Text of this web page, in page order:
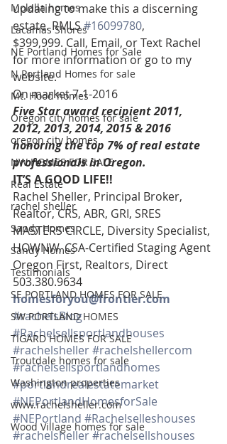
Molalla homes
Lacamas Shores
NE Portland Homes for Sale
N Portland Homes for sale
Mt. Hood homes
Oregon city homes for sale
oregon city homes
NW HOMES FOR SALE
Real Estate
rachel sheller
Sandy Homes
Sandy Homes
Testimonials
SE PORTLAND HOMES FOR SALE
SW PORTLAND HOMES
TIGARD HOMES FOR SALE
Troutdale homes for sale
Washington properties
www.rachelsheller.com
Wood Village homes for sale
updating to make this a discerning
estate. RMLS #16099780,
$399,999. Call, Email, or Text Rachel
for more information or go to my
website.
On market 7-1-2016
Five Star award recipient 2011,
2012, 2013, 2014, 2015 & 2016
honoring the top 7% of real estate
professionals in Oregon.
IT’S A GOOD LIFE!!
Rachel Sheller, Principal Broker,
Realtor, CRS, ABR, GRI, SRES
MASTERS CIRCLE, Diversity Specialist,
HOWNW, CSA-Certified Staging Agent
Oregon First, Realtors, Direct
503.380.9634
homesforyou@frontier.com
#rachelsBlog
#Rachelsellsportlandhouses
#rachelsheller#rachelshellercom
#rachelsellsportlandhomes
#portlandrealestatemarket
#NEPortlandHomesforSale
#NEPortland #Rachelselleshouses
#rachelsheller#rachelsellshouses